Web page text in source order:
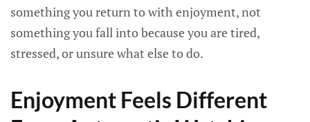
something you return to with enjoyment, not
something you fall into because you are tired,
stressed, or unsure what else to do.
Enjoyment Feels Different